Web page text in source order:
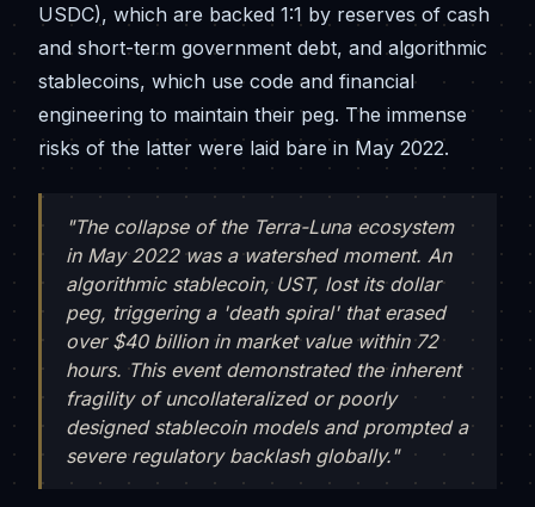
USDC), which are backed 1:1 by reserves of cash
and short-term government debt, and algorithmic
stablecoins, which use code and financial
engineering to maintain their peg. The immense
risks of the latter were laid bare in May 2022.
"The collapse of the Terra-Luna ecosystem
in May 2022 was a watershed moment. An
algorithmic stablecoin, UST, lost its dollar
peg, triggering a 'death spiral' that erased
over $40 billion in market value within 72
hours. This event demonstrated the inherent
fragility of uncollateralized or poorly
designed stablecoin models and prompted a
severe regulatory backlash globally."